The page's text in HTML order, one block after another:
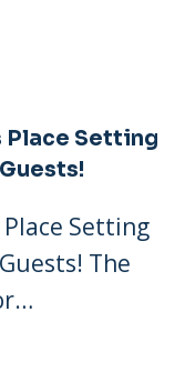
Place Setting
Setting
The